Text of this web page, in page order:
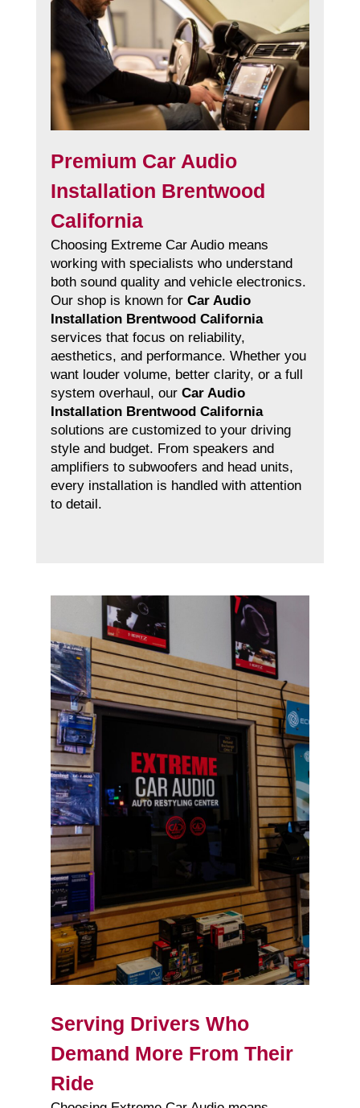
Premium Car Audio
Installation Brentwood
California
Choosing Extreme Car Audio means
working with specialists who understand
both sound quality and vehicle electronics.
Our shop is known for Car Audio
Installation Brentwood California
services that focus on reliability,
aesthetics, and performance. Whether you
want louder volume, better clarity, or a full
system overhaul, our Car Audio
Installation Brentwood California
solutions are customized to your driving
style and budget. From speakers and
amplifiers to subwoofers and head units,
every installation is handled with attention
to detail.
Serving Drivers Who
Demand More From Their
Ride